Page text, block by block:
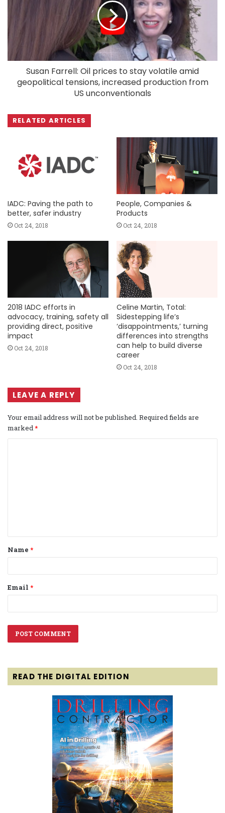
Susan Farrell: Oil prices to stay volatile amid
geopolitical tensions, increased production from
US unconventionals
RELATED ARTICLES
IADC: Paving the path to
better, safer industry
Oct 24, 2018
People, Companies &
Products
Oct 24, 2018
2018 IADC efforts in
advocacy, training, safety all
providing direct, positive
impact
Oct 24, 2018
Celine Martin, Total:
Sidestepping life’s
‘disappointments,’ turning
differences into strengths
can help to build diverse
career
Oct 24, 2018
LEAVE A REPLY
Your email address will not be published. Required fields are
marked*
t
*
Name *
Email *
READ THE DIGITAL EDITION